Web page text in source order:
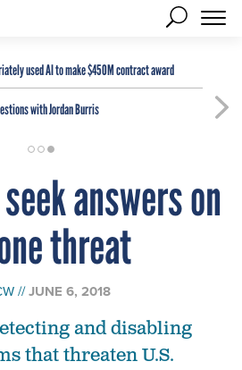
used AI to make $450M contract award
with Jordan Burris
answers on
threat
JUNE 6, 2018
and disabling
that threaten U.S.